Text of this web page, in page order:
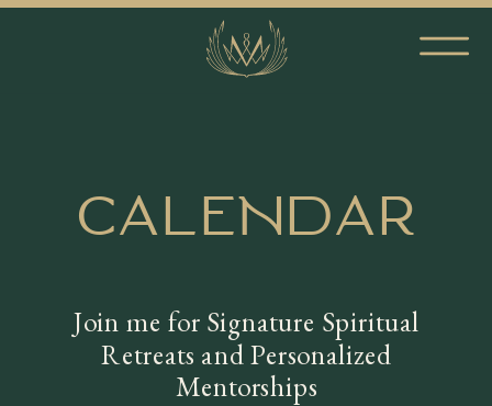
CALENDAR
Join me for Signature Spiritual
Retreats and Personalized
Mentorships